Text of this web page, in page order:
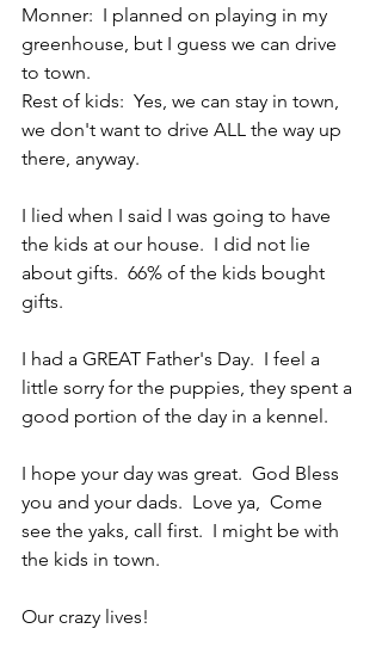
Monner:  I planned on playing in my
greenhouse, but I guess we can drive
to town.
Rest of kids:  Yes, we can stay in town,
we don't want to drive ALL the way up
there, anyway.
I lied when I said I was going to have
the kids at our house.  I did not lie
about gifts.  66% of the kids bought
gifts.
I had a GREAT Father's Day.  I feel a
little sorry for the puppies, they spent a
good portion of the day in a kennel.
I hope your day was great.  God Bless
you and your dads.  Love ya,  Come
see the yaks, call first.  I might be with
the kids in town.
Our crazy lives!